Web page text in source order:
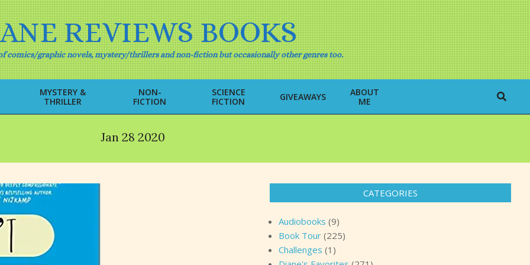
REVIEWS BOOKS
comics/graphic novels, mystery/thrillers and non-fiction but occasionally other genres too.
Primary
Navigation
Menu
MYSTERY &
THRILLER
NON-
FICTION
SCIENCE
FICTION
GIVEAWAYS
ABOUT
ME
Search
Jan 28 2020
CATEGORIES
Audiobooks (9)
Book Tour (225)
Challenges (1)